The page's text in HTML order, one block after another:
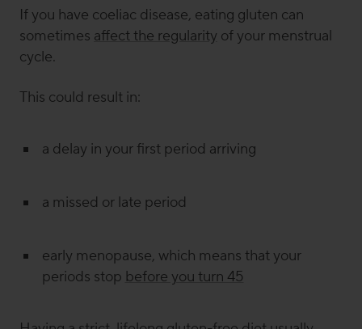
If you have coeliac disease, eating gluten can
sometimes affect the regularity of your menstrual
cycle.
This could result in:
a delay in your first period arriving
a missed or late period
early menopause, which means that your
periods stop before you turn 45